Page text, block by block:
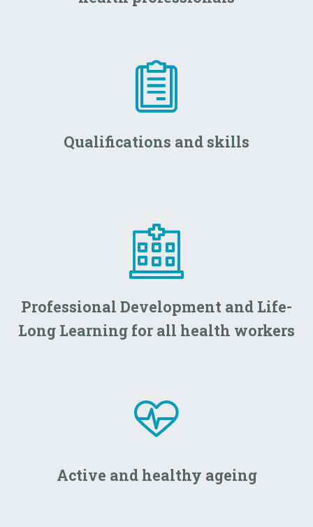
Qualifications and skills
Professional Development and Life-
Long Learning for all health workers
Active and healthy ageing